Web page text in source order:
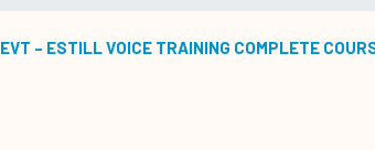
EVT – ESTILL VOICE TRAINING COMPLETE